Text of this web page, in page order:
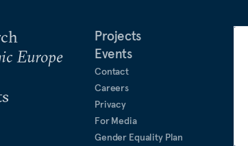
Europe
Projects
Events
Contact
Careers
Privacy
For Media
Gender Equality Plan